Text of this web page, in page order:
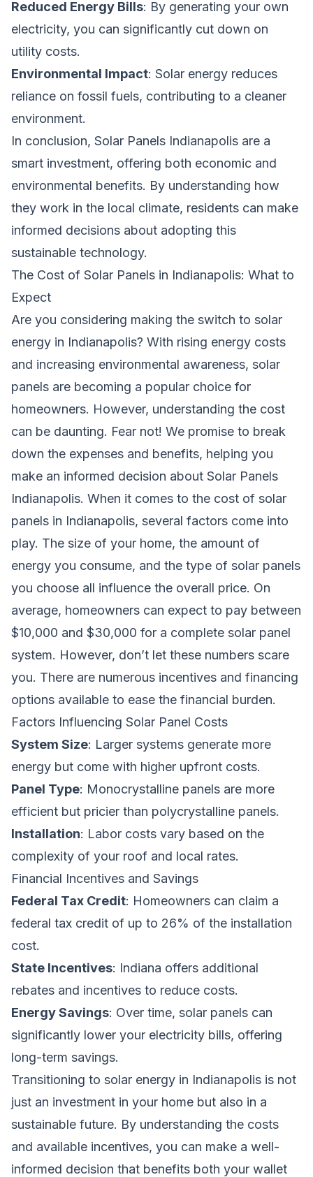
Reduced Energy Bills: By generating your own
electricity, you can significantly cut down on
utility costs.
Environmental Impact: Solar energy reduces
reliance on fossil fuels, contributing to a cleaner
environment.
In conclusion, Solar Panels Indianapolis are a
smart investment, offering both economic and
environmental benefits. By understanding how
they work in the local climate, residents can make
informed decisions about adopting this
sustainable technology.
The Cost of Solar Panels in Indianapolis: What to
Expect
Are you considering making the switch to solar
energy in Indianapolis? With rising energy costs
and increasing environmental awareness, solar
panels are becoming a popular choice for
homeowners. However, understanding the cost
can be daunting. Fear not! We promise to break
down the expenses and benefits, helping you
make an informed decision about Solar Panels
Indianapolis. When it comes to the cost of solar
panels in Indianapolis, several factors come into
play. The size of your home, the amount of
energy you consume, and the type of solar panels
you choose all influence the overall price. On
average, homeowners can expect to pay between
$10,000 and $30,000 for a complete solar panel
system. However, don’t let these numbers scare
you. There are numerous incentives and financing
options available to ease the financial burden.
Factors Influencing Solar Panel Costs
System Size: Larger systems generate more
energy but come with higher upfront costs.
Panel Type: Monocrystalline panels are more
efficient but pricier than polycrystalline panels.
Installation: Labor costs vary based on the
complexity of your roof and local rates.
Financial Incentives and Savings
Federal Tax Credit: Homeowners can claim a
federal tax credit of up to 26% of the installation
cost.
State Incentives: Indiana offers additional
rebates and incentives to reduce costs.
Energy Savings: Over time, solar panels can
significantly lower your electricity bills, offering
long-term savings.
Transitioning to solar energy in Indianapolis is not
just an investment in your home but also in a
sustainable future. By understanding the costs
and available incentives, you can make a well-
informed decision that benefits both your wallet